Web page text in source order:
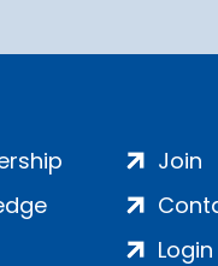
Join
Login